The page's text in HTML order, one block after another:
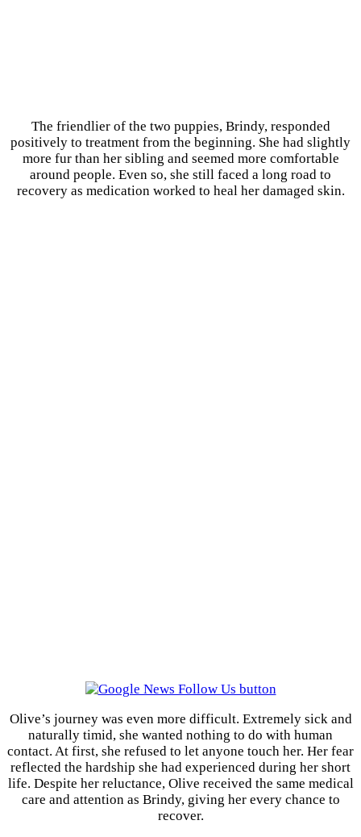
The friendlier of the two puppies, Brindy, responded
positively to treatment from the beginning. She had slightly
more fur than her sibling and seemed more comfortable
around people. Even so, she still faced a long road to
recovery as medication worked to heal her damaged skin.
Olive’s journey was even more difficult. Extremely sick and
naturally timid, she wanted nothing to do with human
contact. At first, she refused to let anyone touch her. Her fear
reflected the hardship she had experienced during her short
life. Despite her reluctance, Olive received the same medical
care and attention as Brindy, giving her every chance to
recover.